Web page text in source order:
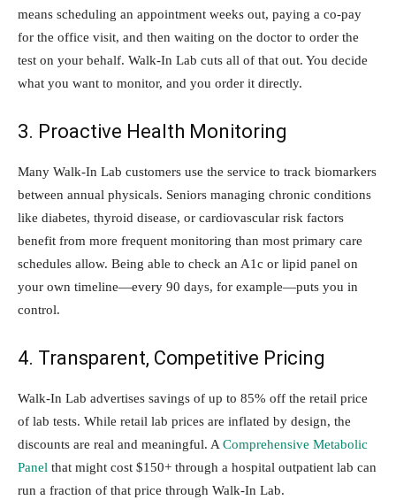
means scheduling an appointment weeks out, paying a co-pay
for the office visit, and then waiting on the doctor to order the
test on your behalf. Walk-In Lab cuts all of that out. You decide
what you want to monitor, and you order it directly.
3. Proactive Health Monitoring
Many Walk-In Lab customers use the service to track biomarkers
between annual physicals. Seniors managing chronic conditions
like diabetes, thyroid disease, or cardiovascular risk factors
benefit from more frequent monitoring than most primary care
schedules allow. Being able to check an A1c or lipid panel on
your own timeline—every 90 days, for example—puts you in
control.
4. Transparent, Competitive Pricing
Walk-In Lab advertises savings of up to 85% off the retail price
of lab tests. While retail lab prices are inflated by design, the
discounts are real and meaningful. AComprehensive Metabolic
Panel that might cost $150+ through a hospital outpatient lab can
run a fraction of that price through Walk-In Lab.